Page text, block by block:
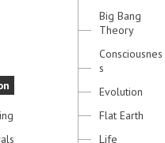
Big Bang
Theory
Consciousnes
s
Evolution
Flat Earth
Life